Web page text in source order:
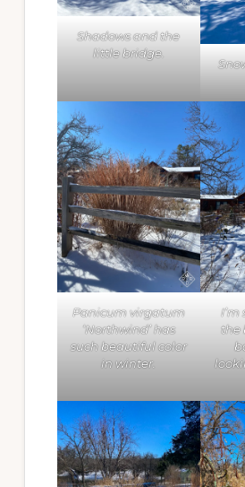
Shadows and the
little bridge.
Panicum virgatum
‘Northwind’ has
such beautiful color
in winter.
the